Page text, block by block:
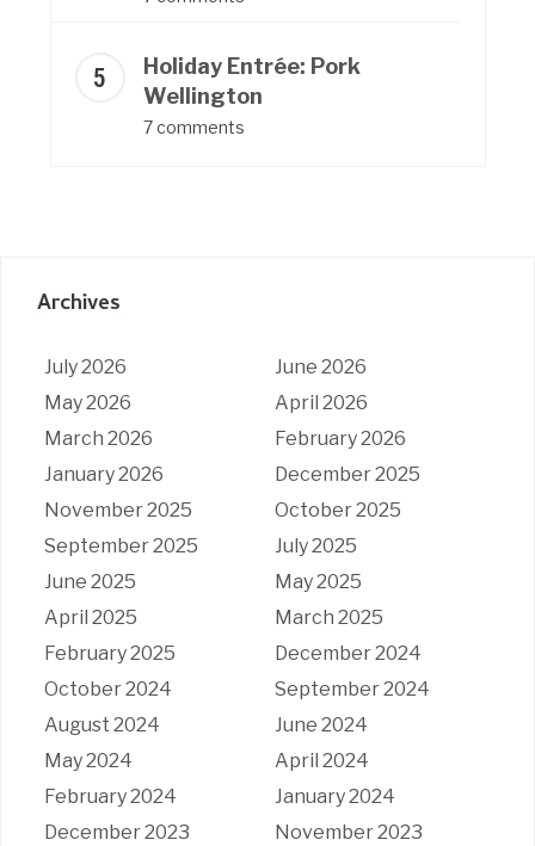
Holiday Entrée: Pork
Wellington
7 comments
Archives
July 2026
June 2026
May 2026
April 2026
March 2026
February 2026
January 2026
December 2025
November 2025
October 2025
September 2025
July 2025
June 2025
May 2025
April 2025
March 2025
February 2025
December 2024
October 2024
September 2024
August 2024
June 2024
May 2024
April 2024
February 2024
January 2024
December 2023
November 2023